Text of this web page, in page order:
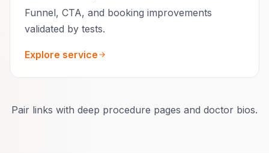
Funnel, CTA, and booking improvements
validated by tests.
Explore service
Pair links with deep procedure pages and doctor bios.